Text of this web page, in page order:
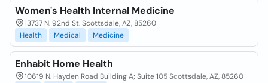
Women's Health Internal Medicine
13737 N. 92nd St. Scottsdale, AZ, 85260
Health
Medical Medicine
Enhabit Home Health
10619 N. Hayden Road Building A; Suite 105 Scottsdale, AZ, 85260